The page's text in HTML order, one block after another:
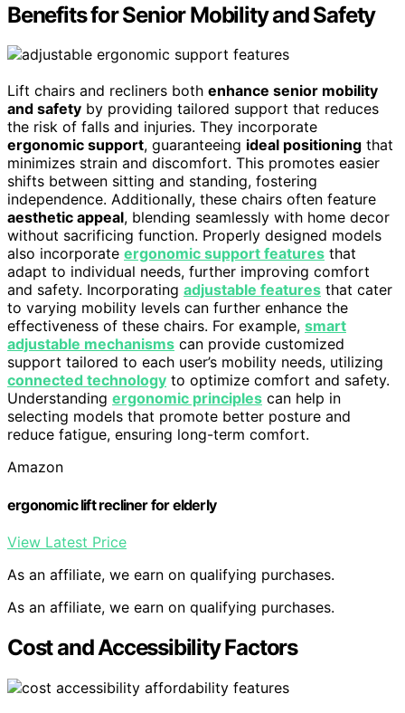
Benefits for Senior Mobility and Safety
Lift chairs and recliners both enhance senior mobility
and safety by providing tailored support that reduces
the risk of falls and injuries. They incorporate
ergonomic support, guaranteeing ideal positioning that
minimizes strain and discomfort. This promotes easier
shifts between sitting and standing, fostering
independence. Additionally, these chairs often feature
aesthetic appeal, blending seamlessly with home decor
without sacrificing function. Properly designed models
also incorporate ergonomic support features that
adapt to individual needs, further improving comfort
and safety. Incorporating adjustable features that cater
to varying mobility levels can further enhance the
effectiveness of these chairs. For example, smart
adjustable mechanisms can provide customized
support tailored to each user’s mobility needs, utilizing
connected technology to optimize comfort and safety.
Understanding ergonomic principles can help in
selecting models that promote better posture and
reduce fatigue, ensuring long-term comfort.
Amazon
ergonomic lift recliner for elderly
View Latest Price
As an affiliate, we earn on qualifying purchases.
As an affiliate, we earn on qualifying purchases.
Cost and Accessibility Factors